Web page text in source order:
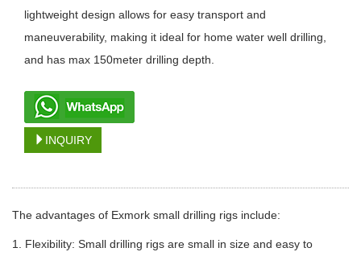
lightweight design allows for easy transport and
maneuverability, making it ideal for home water well drilling,
and has max 150meter drilling depth.
INQUIRY
The advantages of Exmork small drilling rigs include:
1. Flexibility: Small drilling rigs are small in size and easy to